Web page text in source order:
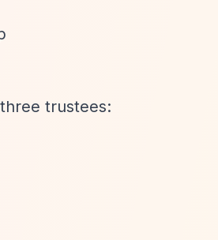
trustees: